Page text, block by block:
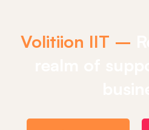
Volitiion IIT –